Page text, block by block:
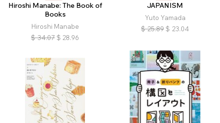
Hiroshi Manabe: The Book of
Books
Hiroshi Manabe
$ 34.07 $ 28.96
JAPANISM
Yuto Yamada
$ 25.89 $ 23.04